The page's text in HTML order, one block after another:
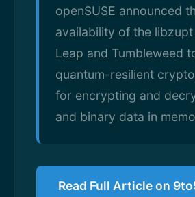
openSUSE announced
availability of the
Leap and Tumbleweed
quantum-resilient
for encrypting and
and binary data in
Read Full Article on